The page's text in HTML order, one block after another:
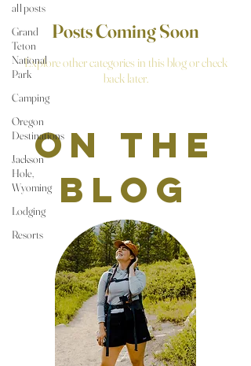
all posts
Grand
Teton
National
Park
Camping
Oregon
Destinations
Jackson
Hole,
Wyoming
Lodging
Resorts
Posts Coming Soon
Explore other categories in this blog or check
back later.
on the
blog